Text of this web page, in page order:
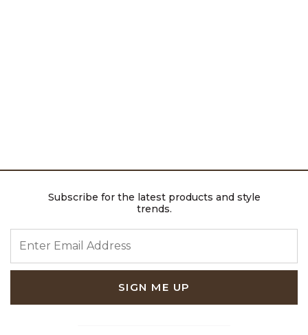
Subscribe for the latest products and style
trends.
SIGN ME UP